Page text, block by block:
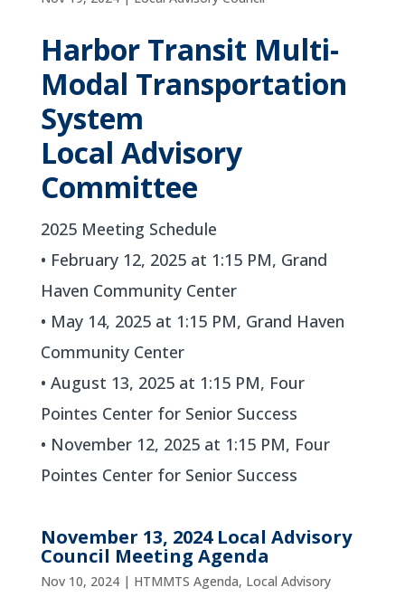
Harbor Transit Multi-
Modal Transportation
System
Local Advisory
Committee
2025 Meeting Schedule
• February 12, 2025 at 1:15 PM, Grand
Haven Community Center
• May 14, 2025 at 1:15 PM, Grand Haven
Community Center
• August 13, 2025 at 1:15 PM, Four
Pointes Center for Senior Success
• November 12, 2025 at 1:15 PM, Four
Pointes Center for Senior Success
November 13, 2024 Local Advisory
Council Meeting Agenda
Nov 10, 2024| HTMMTS Agenda, Local Advisory